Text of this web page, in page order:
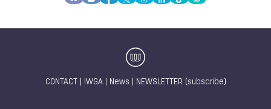
CONTACT IWGA| News NEWSLETTER (subscribe)